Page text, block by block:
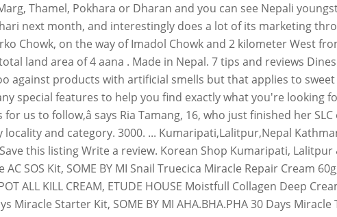
Thamel, Pokhara or Dharan and you can see Nepali
next month, and interestingly does a lot of its marketing
Chowk, on the way of Imadol Chowk and 2 kilometer West
land area of 4 aana . Made in Nepal. 7 tips and reviews
against products with artificial smells but that applies to
special features to help you find exactly what you're looking
us to follow,â says Ria Tamang, 16, who just finished her
and category. 3000. ... Kumaripati,Lalitpur,Nepal
this listing Write a review. Korean Shop Kumaripati, Lalitpur